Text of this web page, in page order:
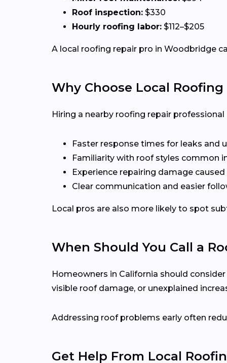
Roof inspection: $330
Hourly roofing labor: $112–$205
A local roofing repair pro in Woodbridge
Why Choose Local Roofing
Hiring a nearby roofing repair
Faster response times for leaks and
Familiarity with roof styles common
Experience repairing damage
Clear communication and easier
Local pros are also more likely to spot
When Should You Call a
Homeowners in California should
visible roof damage, or unexplained
Addressing roof problems early often
Get Help From Local